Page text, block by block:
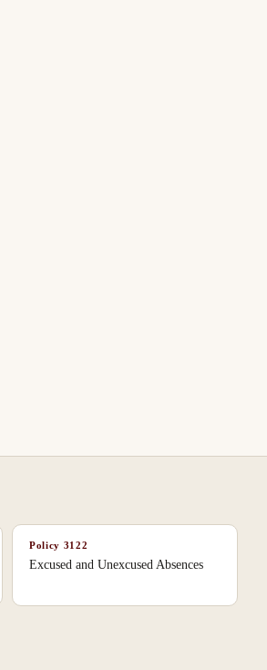
Policy 3122
Excused and Unexcused Absences